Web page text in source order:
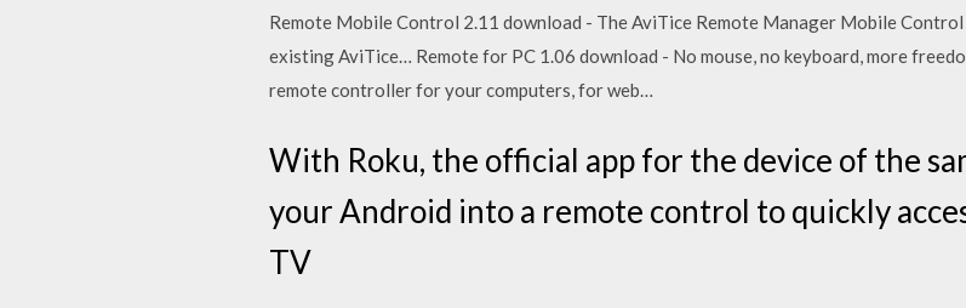
Remote Mobile Control 2.11 download - The AviTice Remote Manager Mobile
existing AviTice… Remote for PC 1.06 download - No mouse, no keyboard, more
remote controller for your computers, for web…
With Roku, the official app for the device of the
your Android into a remote control to quickly
TV